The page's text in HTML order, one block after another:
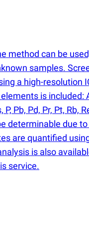
can be
samples.
a high-resolution
is included:
Pb, Pd, Pr, Pt, Rb,
determinable due
are quantified
is also
service.